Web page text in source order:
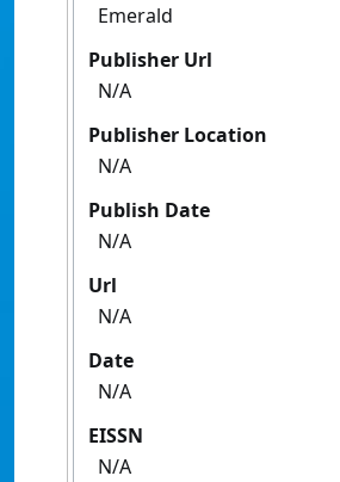
Emerald
Publisher Url
N/A
Publisher Location
N/A
Publish Date
N/A
Url
N/A
Date
N/A
EISSN
N/A